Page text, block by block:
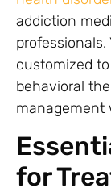
addiction
customized
behavioral
management
for